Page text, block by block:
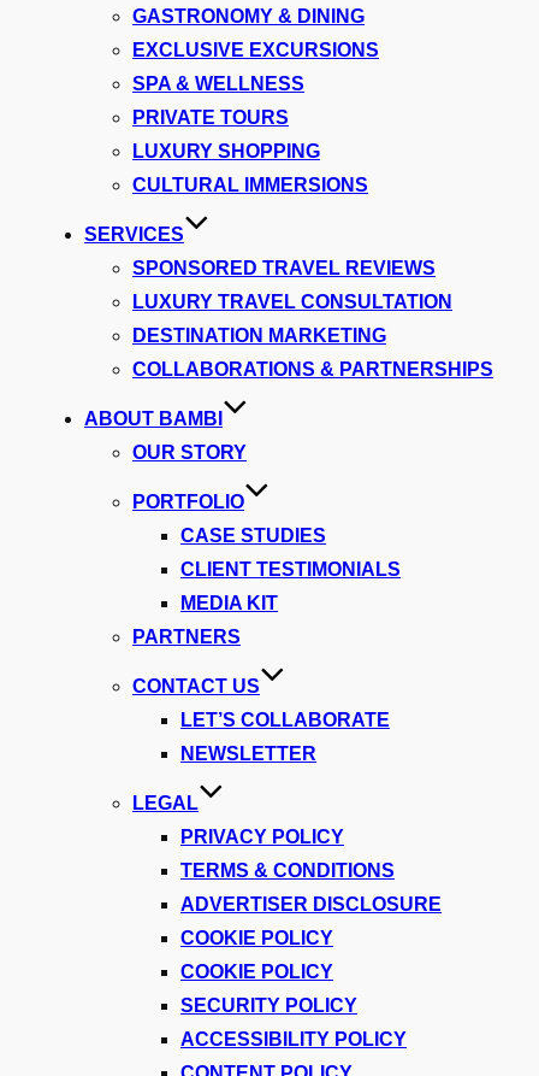
GASTRONOMY & DINING
EXCLUSIVE EXCURSIONS
SPA & WELLNESS
PRIVATE TOURS
LUXURY SHOPPING
CULTURAL IMMERSIONS
SERVICES
SPONSORED TRAVEL REVIEWS
LUXURY TRAVEL CONSULTATION
DESTINATION MARKETING
COLLABORATIONS & PARTNERSHIPS
ABOUT BAMBI
OUR STORY
PORTFOLIO
CASE STUDIES
CLIENT TESTIMONIALS
MEDIA KIT
PARTNERS
CONTACT US
LET’S COLLABORATE
NEWSLETTER
LEGAL
PRIVACY POLICY
TERMS & CONDITIONS
ADVERTISER DISCLOSURE
COOKIE POLICY
COOKIE POLICY
SECURITY POLICY
ACCESSIBILITY POLICY